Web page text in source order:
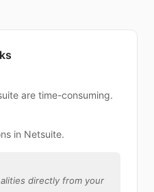
are time-consuming.
in Netsuite.
directly from your